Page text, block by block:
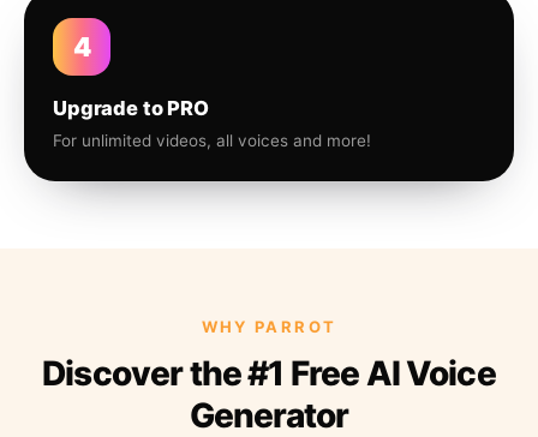
4
Upgrade to PRO
For unlimited videos, all voices and more!
WHY PARROT
Discover the #1 Free AI Voice
Generator